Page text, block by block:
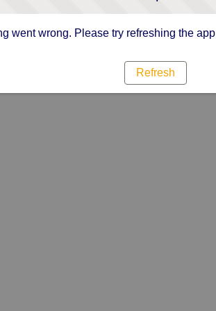
went wrong. Please try refreshing the app
Refresh